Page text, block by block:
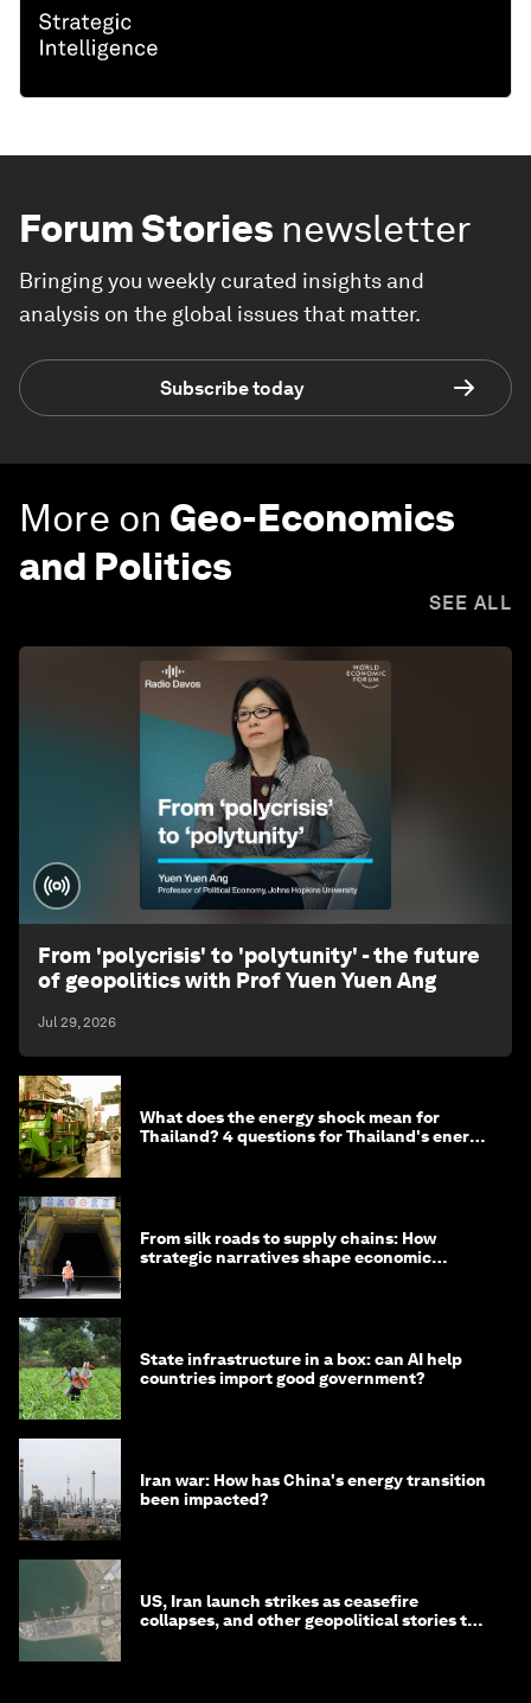
Forum Stories newsletter
Bringing you weekly curated insights and
analysis on the global issues that matter.
Subscribe today
More on Geo-Economics
and Politics
SEE ALL
From 'polycrisis' to 'polytunity' - the future
of geopolitics with Prof Yuen Yuen Ang
Jul 29, 2026
What does the energy shock mean for
Thailand? 4 questions for Thailand's energy
From silk roads to supply chains: How
strategic narratives shape economic
State infrastructure in a box: can AI help
countries import good government?
Iran war: How has China's energy transition
been impacted?
US, Iran launch strikes as ceasefire
collapses, and other geopolitical stories to